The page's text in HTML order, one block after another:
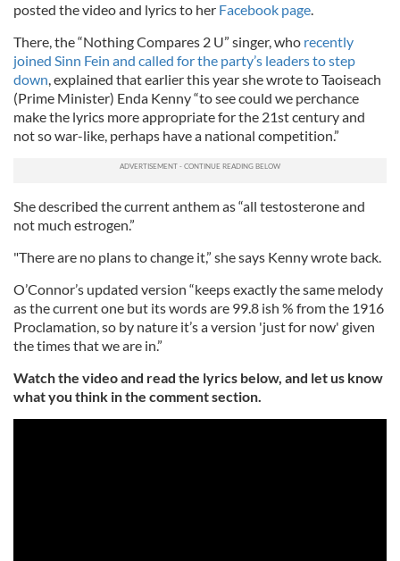
posted the video and lyrics to her Facebook page.
There, the “Nothing Compares 2 U” singer, who recently
joined Sinn Fein and called for the party’s leaders to step
down, explained that earlier this year she wrote to Taoiseach
(Prime Minister) Enda Kenny “to see could we perchance
make the lyrics more appropriate for the 21st century and
not so war-like, perhaps have a national competition.”
She described the current anthem as “all testosterone and
not much estrogen.”
"There are no plans to change it,” she says Kenny wrote back.
O’Connor’s updated version “keeps exactly the same melody
as the current one but its words are 99.8 ish % from the 1916
Proclamation, so by nature it’s a version 'just for now' given
the times that we are in.”
Watch the video and read the lyrics below, and let us know
what you think in the comment section.